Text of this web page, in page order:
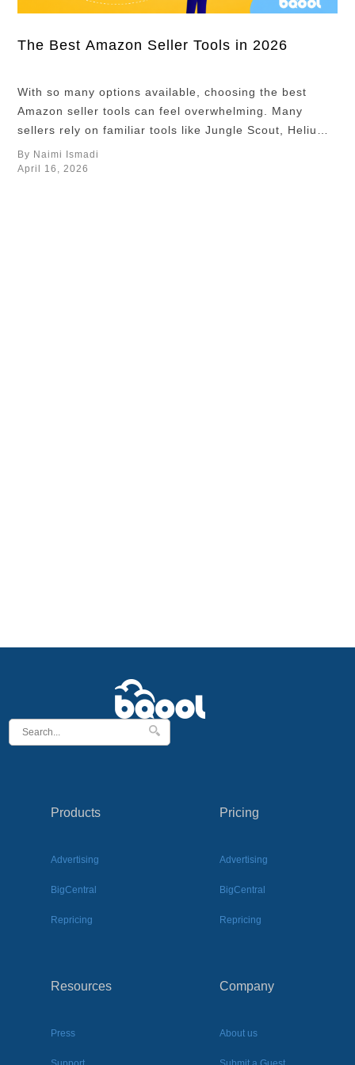
about which
more
campaigns
should receive
more budget,
and which
pricing
The Best Amazon Seller Tools in 2026
With so many options available, choosing the best
Amazon seller tools can feel overwhelming. Many
sellers rely on familiar tools like Jungle Scout, Helium
10, and Keepa, often seen as the horse, sword, and
shield on the Amazon battlefield. While these tools are
By Naimi Ismadi
April 16, 2026
Products
Advertising
BigCentral
Repricing
Pricing
Advertising
BigCentral
Repricing
Resources
Press
Company
About us